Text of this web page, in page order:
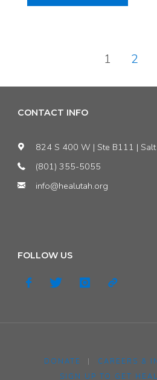
BY
1 2
CONTACT INFO
824 S 400 W | Ste B111 |
(801) 355-5055
info@healutah.org
FOLLOW US
DONATE | CAREERS &
SIGN UP TO GET